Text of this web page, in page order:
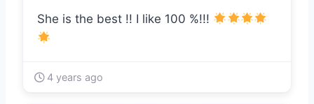
She is the best !! I like 100 %!!!
4 years ago